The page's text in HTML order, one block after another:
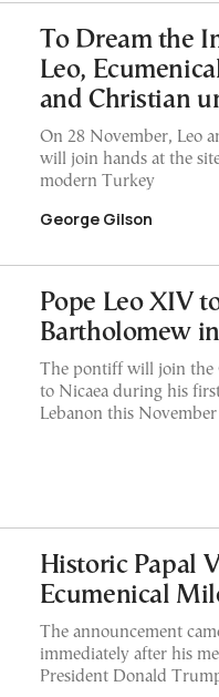
To Dream the
Leo,
and Christian
On 28 November, Leo
will join hands at the
modern Turkey
George Gilson
Pope Leo XIV
Bartholomew
The pontiff will join the
to Nicaea during his
Lebanon this November
Historic Papal
Ecumenical
The announcement
immediately after his
President Donald